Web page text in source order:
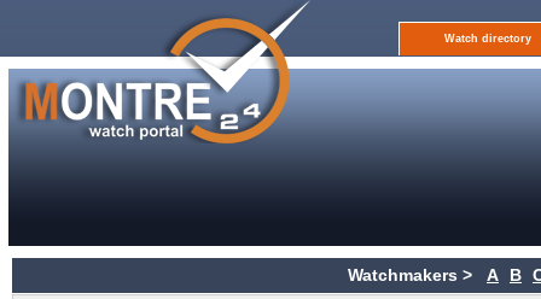
Watch directory
Watchmakers > A B